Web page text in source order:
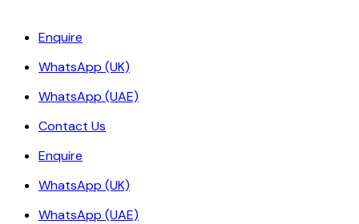
Enquire
WhatsApp (UK)
WhatsApp (UAE)
Contact Us
Enquire
WhatsApp (UK)
WhatsApp (UAE)